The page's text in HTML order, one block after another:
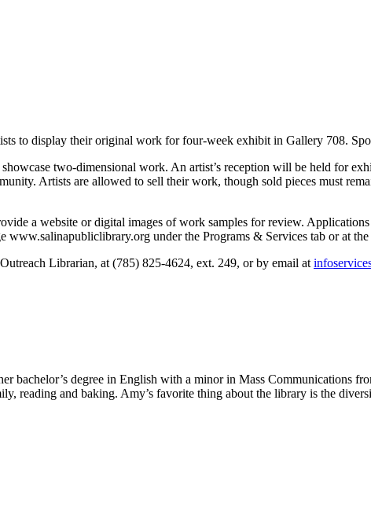
to display their original work for four-week exhibit in Gallery 708.
two-dimensional work. An artist’s reception will be held for
Artists are allowed to sell their work, though sold pieces must
a website or digital images of work samples for review.
under the Programs & Services tab or at
Librarian, at (785) 825-4624, ext. 249, or by email at
bachelor’s degree in English with a minor in Mass Communications
reading and baking. Amy’s favorite thing about the library is the